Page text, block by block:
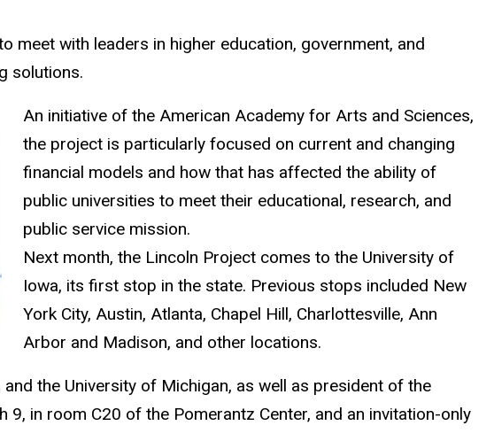
meet with leaders in higher education, government, and
solutions.
An initiative of the American Academy for Arts and Sciences,
the project is particularly focused on current and changing
financial models and how that has affected the ability of
public universities to meet their educational, research, and
public service mission.
Next month, the Lincoln Project comes to the University of
Iowa, its first stop in the state. Previous stops included New
York City, Austin, Atlanta, Chapel Hill, Charlottesville, Ann
Arbor and Madison, and other locations.
the University of Michigan, as well as president of the
in room C20 of the Pomerantz Center, and an invitation-only